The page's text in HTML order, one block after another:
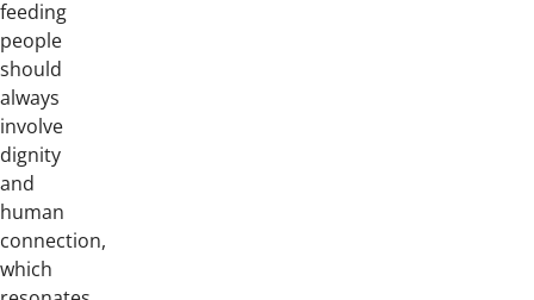
feeding
people
should
always
involve
dignity
and
human
connection,
which